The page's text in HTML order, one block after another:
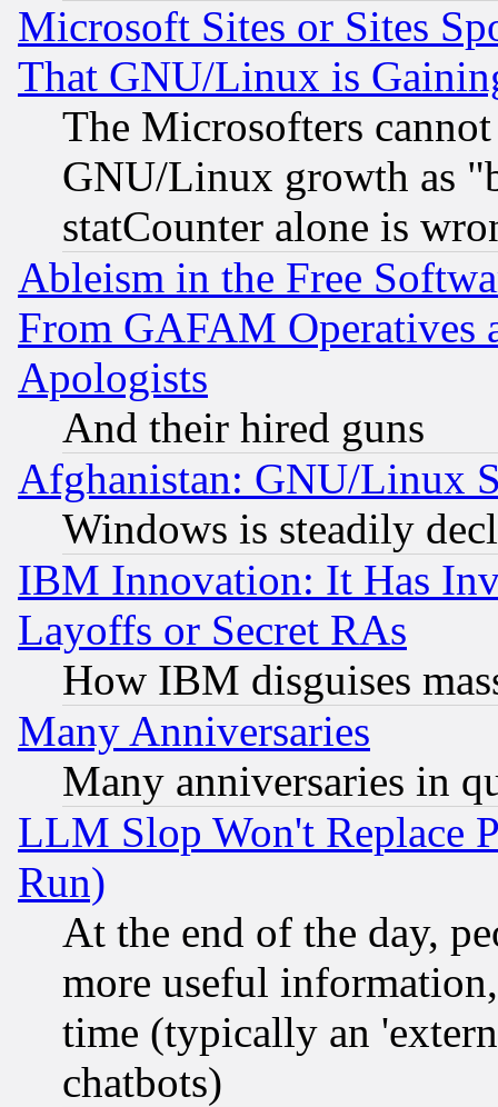
Microsoft Sites or Sites
That GNU/Linux is
The Microsofters
GNU/Linux growth as
statCounter alone is
Ableism in the Free
From GAFAM Operatives
Apologists
And their hired guns
Afghanistan: GNU/Linux
Windows is steadily
IBM Innovation: It Has
Layoffs or Secret RAs
How IBM disguises
Many Anniversaries
Many anniversaries in
LLM Slop Won't Replace
Run)
At the end of the day,
more useful
time (typically an
chatbots)